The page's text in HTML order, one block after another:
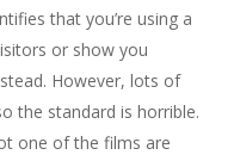
that you’re using a
or show you
However, lots of
the standard is horrible.
one of the films are